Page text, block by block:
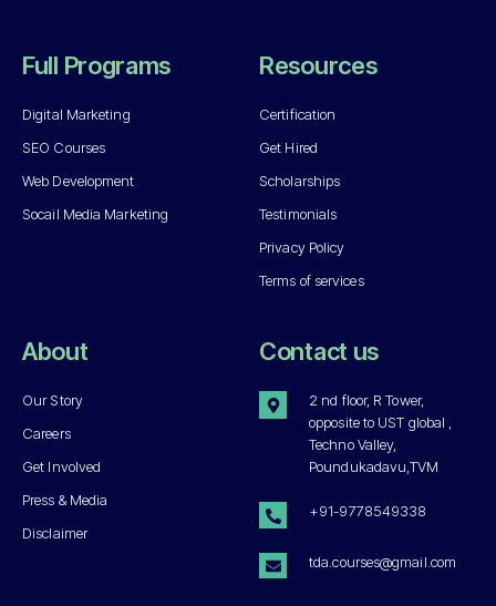
Full Programs
Digital Marketing
SEO Courses
Web Development
Socail Media Marketing
Resources
Certification
Get Hired
Scholarships
Testimonials
Privacy Policy
Terms of services
About
Our Story
Careers
Get Involved
Press & Media
Disclaimer
Contact us
2 nd floor, R Tower,
opposite to UST global ,
Techno Valley,
Poundukadavu,TVM
+91-9778549338
tda.courses@gmail.com